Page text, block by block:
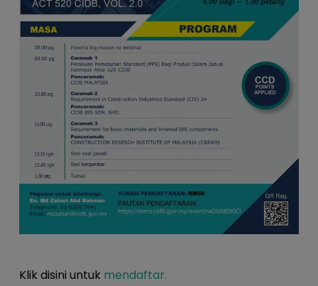
Klik disini untuk mendaftar.